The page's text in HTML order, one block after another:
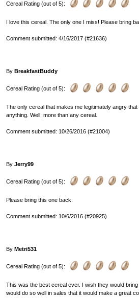
Cereal Rating (out of 5):
I love this cereal. The only one I miss! Please bring
Comment submitted: 4/16/2017 (#21636)
By BreakfastBuddy
Cereal Rating (out of 5):
The only cereal that makes me legitimately angry
anything. Well, more than any cereal.
Comment submitted: 10/26/2016 (#21004)
By Jerry99
Cereal Rating (out of 5):
Please bring this one back.
Comment submitted: 10/6/2016 (#20925)
By Metri531
Cereal Rating (out of 5):
This was the best cereal ever. I wish they would
would do so well in sales that it would make a great